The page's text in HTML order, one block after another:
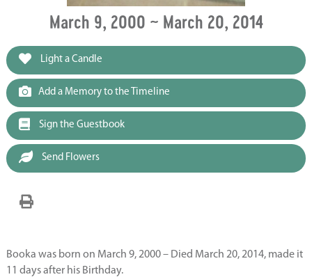
March 9, 2000 ~ March 20, 2014
Light a Candle
Add a Memory to the Timeline
Sign the Guestbook
Send Flowers
Booka was born on March 9, 2000 – Died March 20, 2014, made it
11 days after his Birthday.